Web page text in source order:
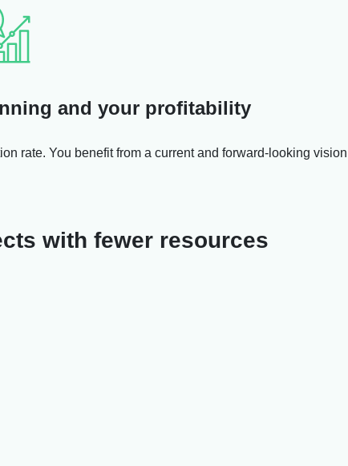
and your profitability
rate. You benefit from a current and forward-looking
with fewer resources